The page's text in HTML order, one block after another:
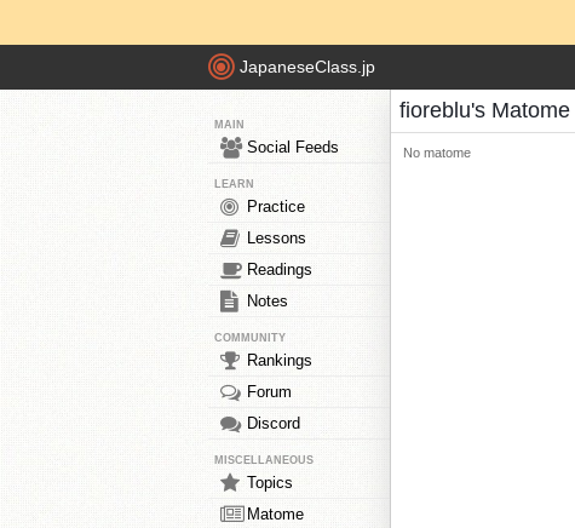
JapaneseClass.jp
MAIN
Social Feeds
LEARN
Practice
Lessons
Readings
Notes
COMMUNITY
Rankings
Forum
Discord
MISCELLANEOUS
Topics
Matome
fioreblu's Matome
No matome